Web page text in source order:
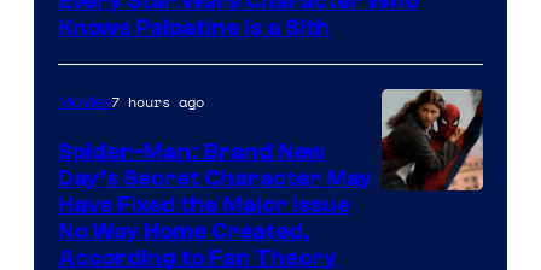
is
of
greatest
villains
in
Knows Palpatine Is a Sith
Movies7 hours ago
Spider-Man: Brand New
Day’s Secret Character May
Have Fixed the Major Issue
No Way Home Created,
According to Fan Theory